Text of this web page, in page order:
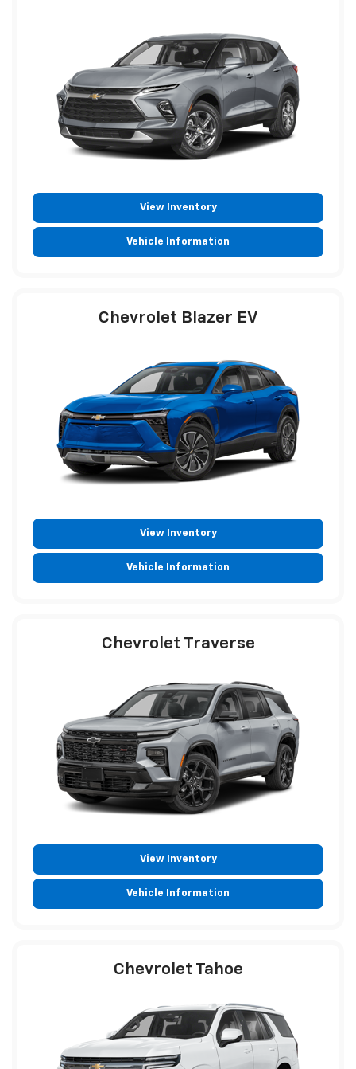
View Inventory
Vehicle Information
Chevrolet Blazer EV
View Inventory
Vehicle Information
Chevrolet Traverse
View Inventory
Vehicle Information
Chevrolet Tahoe